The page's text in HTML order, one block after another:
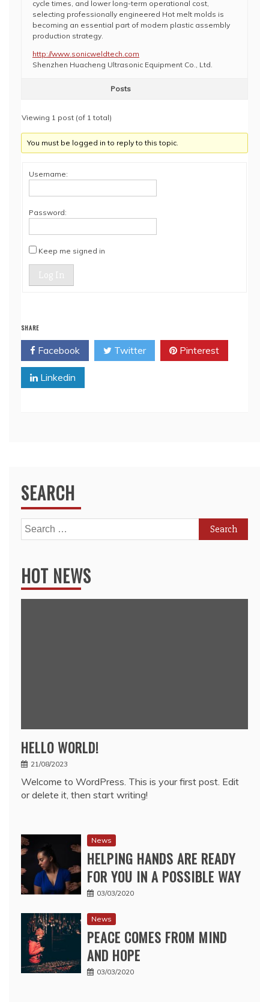
cycle times, and lower long-term operational cost,
selecting professionally engineered Hot melt molds is
becoming an essential part of modern plastic assembly
production strategy.
http://www.sonicweldtech.com
Shenzhen Huacheng Ultrasonic Equipment Co., Ltd.
Posts
Viewing 1 post (of 1 total)
You must be logged in to reply to this topic.
Username:
Password:
Keep me signed in
Log In
SHARE
Facebook Twitter Pinterest
Linkedin
SEARCH
Search
for:
HOT NEWS
HELLO WORLD!
21/08/2023
Welcome to WordPress. This is your first post. Edit
or delete it, then start writing!
News
HELPING HANDS ARE READY
FOR YOU IN A POSSIBLE WAY
03/03/2020
News
PEACE COMES FROM MIND
AND HOPE
03/03/2020